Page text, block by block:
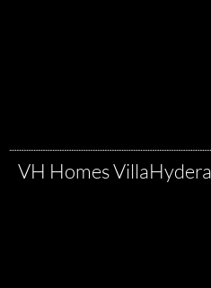
VH Homes Villa